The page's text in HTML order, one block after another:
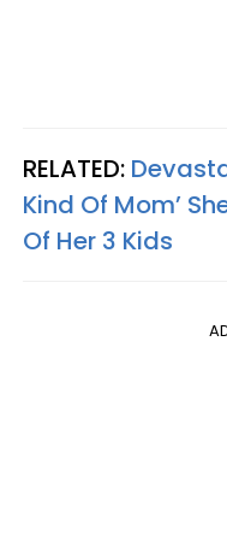
RELATED:
Kind Of Mom’
Of Her 3 Kids